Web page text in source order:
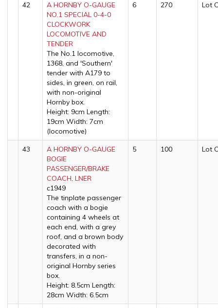
42
A HORNBY O-GAUGE
NO.1 SPECIAL 0-4-0
CLOCKWORK
LOCOMOTIVE AND
TENDER
The No.1 locomotive,
1368, and 'Southern'
tender with A179 to
sides, in green, on rail,
with non-original
Hornby box.
Height: 9cm Length:
19cm Width: 7cm
(locomotive)
6 270 Lot
43
A HORNBY O-GAUGE
BOGIE
PASSENGER/BRAKE
COACH, LNER
c1949
The tinplate passenger
coach with a bogie
containing 4 wheels at
each end, with a grey
roof, and a brown body
decorated with
transfers, in a non-
original Hornby series
box.
Height: 8.5cm Length:
28cm Width: 6.5cm
5 100 Lot